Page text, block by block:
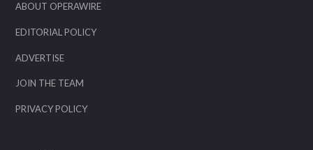
ABOUT OPERAWIRE
EDITORIAL POLICY
ADVERTISE
JOIN THE TEAM
PRIVACY POLICY